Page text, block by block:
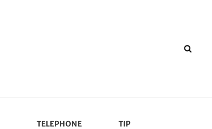
TELEPHONE TIP